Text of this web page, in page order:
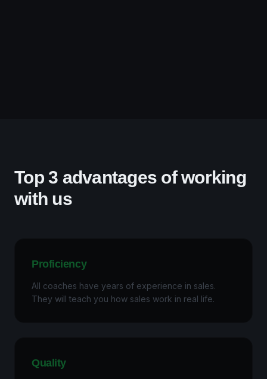
Top 3 advantages of working
with us
Proficiency
All coaches have years of experience in sales.
They will teach you how sales work in real life.
Quality